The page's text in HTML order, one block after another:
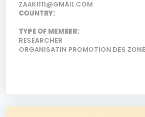
ZAAKI111@GMAIL.COM
COUNTRY:
TYPE OF MEMBER:
RESEARCHER
ORGANISATIN PROMOTION DES